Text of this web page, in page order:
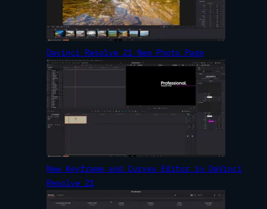
Davinci Resolve 21 New Photo Page
New Keyframe and Curves Editor in DaVinci
Resolve 21